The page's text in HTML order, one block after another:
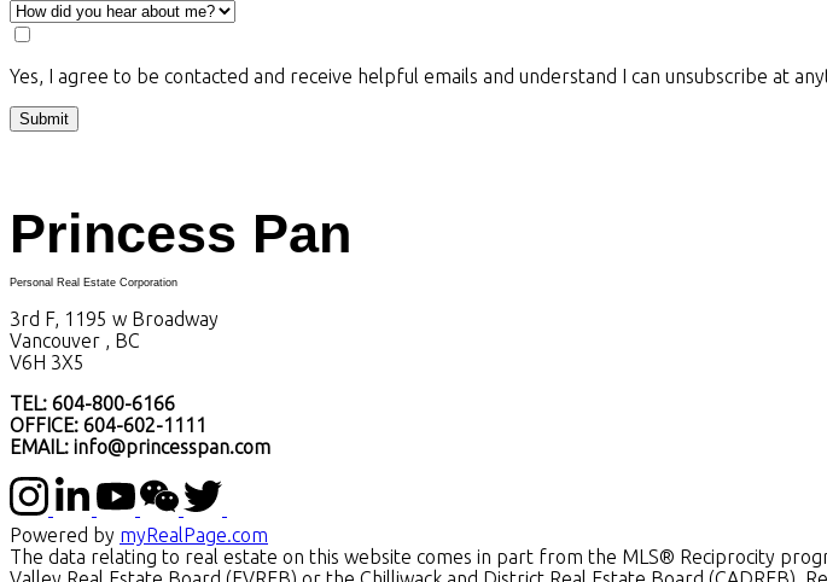
Yes, I agree to be contacted and receive helpful emails and understand I can unsubscribe at
Submit
Princess Pan
Personal Real Estate Corporation
3rd F, 1195 w Broadway
Vancouver , BC
V6H 3X5
TEL: 604-800-6166
OFFICE: 604-602-1111
EMAIL: info@princesspan.com
Powered by myRealPage.com
The data relating to real estate on this website comes in part from the MLS® Reciprocity